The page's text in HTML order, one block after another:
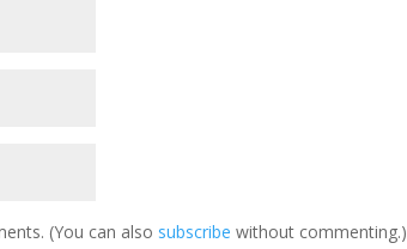
(You can also subscribe without commenting.)